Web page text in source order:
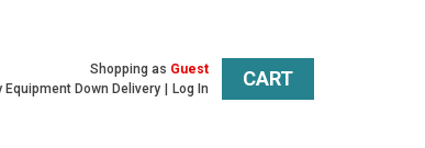
Shopping as Guest
Equipment Down Delivery Log In CART